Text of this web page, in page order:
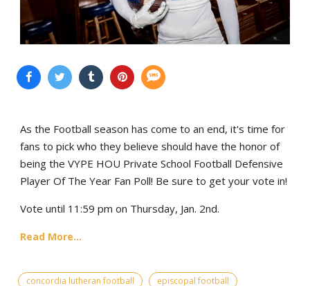
As the Football season has come to an end, it's time for
fans to pick who they believe should have the honor of
being the VYPE HOU Private School Football Defensive
Player Of The Year Fan Poll! Be sure to get your vote in!
Vote until 11:59 pm on Thursday, Jan. 2nd.
Read More...
concordia lutheran football
episcopal football